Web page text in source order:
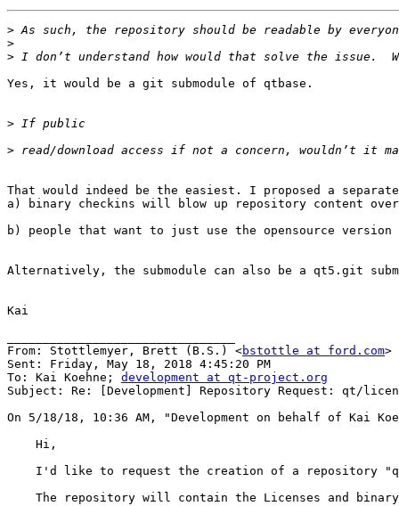
>
>
>
Yes, it would be a git submodule of qtbase.
>
>
That would indeed be the easiest. I proposed a separate
a) binary checkins will blow up repository content
b) people that want to just use the opensource
Alternatively, the submodule can also be a qt5.git
Kai
From: Stottlemyer, Brett (B.S.) <bstottle at ford.com>
Sent: Friday, May 18, 2018 4:45:20 PM
To: Kai Koehne; development at qt-project.org
Subject: Re: [Development] Repository Request: qt/
On 5/18/18, 10:36 AM, "Development on behalf of Kai
    Hi,
I'd like to request the creation of a repository
The repository will contain the Licenses and